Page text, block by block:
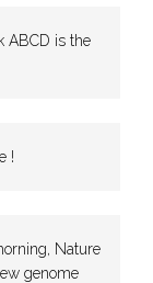
ABCD is the
!
Nature
genome